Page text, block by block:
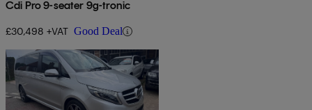
Cdi Pro 9-seater 9g-tronic
£30,498 +VAT Good Deal